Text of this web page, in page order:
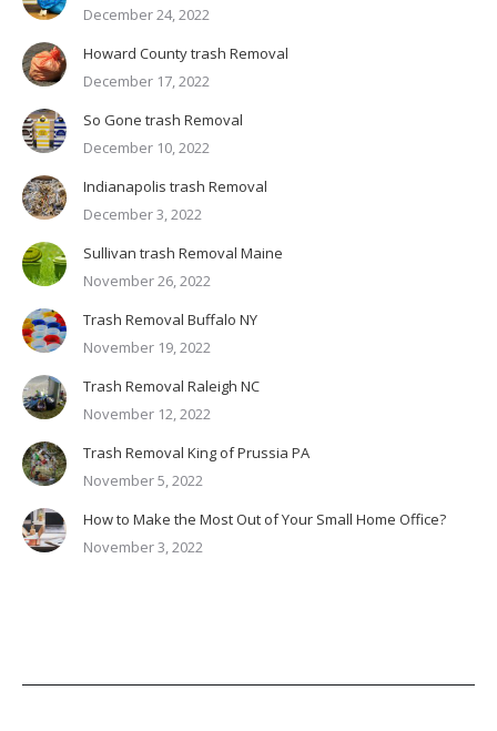
December 24, 2022
Howard County trash Removal
December 17, 2022
So Gone trash Removal
December 10, 2022
Indianapolis trash Removal
December 3, 2022
Sullivan trash Removal Maine
November 26, 2022
Trash Removal Buffalo NY
November 19, 2022
Trash Removal Raleigh NC
November 12, 2022
Trash Removal King of Prussia PA
November 5, 2022
How to Make the Most Out of Your Small Home Office?
November 3, 2022